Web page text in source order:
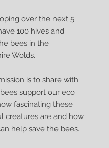
over the next 5
100 hives and
bees in the
Wolds.
is to share with
support our eco
fascinating these
creatures are and how
help save the bees.